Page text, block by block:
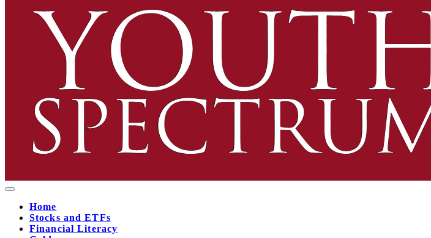
Home
Stocks and ETFs
Financial Literacy